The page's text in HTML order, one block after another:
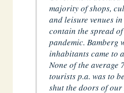
majority of shops,
and leisure venues
contain the spread
pandemic. Bamberg
inhabitants came to
None of the average
tourists p.a. was to
shut the doors of